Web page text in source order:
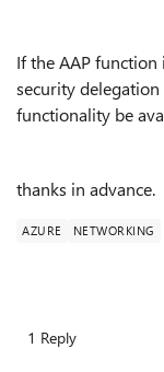
If the AAP
security
functionality be
thanks in advance.
AZURE NETWORKING
1 Reply